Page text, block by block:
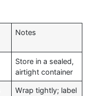
Notes
Store in a sealed,
airtight container
Wrap tightly; label